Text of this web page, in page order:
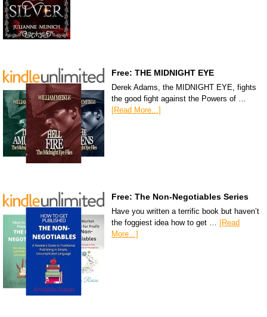
Free: THE MIDNIGHT EYE
Derek Adams, the MIDNIGHT EYE, fights
the good fight against the Powers of …
[Read More...]
Free: The Non-Negotiables Series
Have you written a terrific book but haven’t
the foggiest idea how to get … [Read
More...]